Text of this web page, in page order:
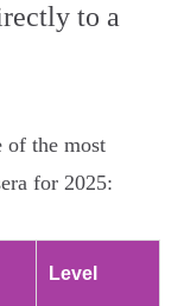
to a
of the most
for 2025:
Level